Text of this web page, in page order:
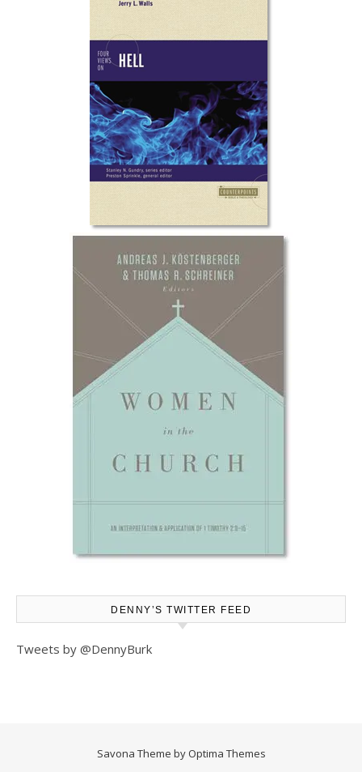
DENNY’S TWITTER FEED
Tweets by @DennyBurk
Savona Theme by Optima Themes